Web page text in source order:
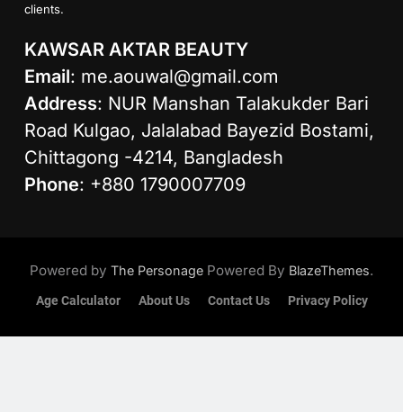
clients.
KAWSAR AKTAR BEAUTY
Email: me.aouwal@gmail.com
Address: NUR Manshan Talakukder Bari
Road Kulgao, Jalalabad Bayezid Bostami,
Chittagong -4214, Bangladesh
Phone: +880 1790007709
Powered by The Personage Powered By BlazeThemes.
Age Calculator About Us Contact Us Privacy Policy